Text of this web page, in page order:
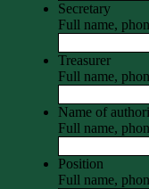
Secretary
Full name,
Treasurer
Full name,
Name of
Full name,
Position
Full name,